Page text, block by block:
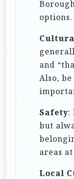
options.
and
Also,
Safety:
but
areas
Local